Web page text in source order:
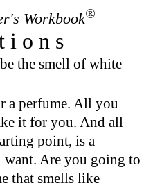
Workbook®
the smell of white
a perfume. All you
it for you. And all
point, is a
Are you going to
that smells like